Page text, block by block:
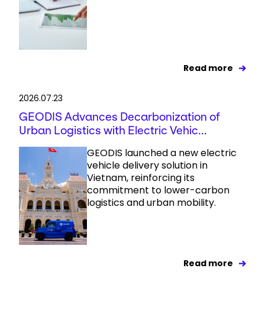
Read more
2026.07.23
GEODIS Advances Decarbonization of
Urban Logistics with Electric Vehic...
GEODIS launched a new electric
vehicle delivery solution in
Vietnam, reinforcing its
commitment to lower-carbon
logistics and urban mobility.
Read more